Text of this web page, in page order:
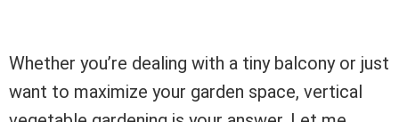
Whether you’re dealing with a tiny balcony or just
want to maximize your garden space, vertical